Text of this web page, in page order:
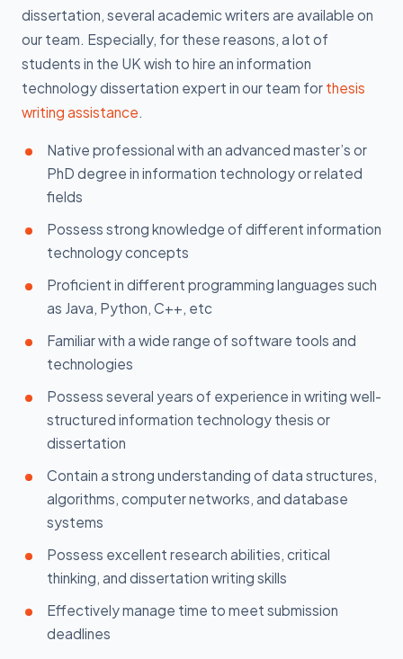
dissertation, several academic writers are available on
our team. Especially, for these reasons, a lot of
students in the UK wish to hire an information
technology dissertation expert in our team for thesis
writing assistance.
Native professional with an advanced master’s or
PhD degree in information technology or related
fields
Possess strong knowledge of different information
technology concepts
Proficient in different programming languages such
as Java, Python, C++, etc
Familiar with a wide range of software tools and
technologies
Possess several years of experience in writing well-
structured information technology thesis or
dissertation
Contain a strong understanding of data structures,
algorithms, computer networks, and database
systems
Possess excellent research abilities, critical
thinking, and dissertation writing skills
Effectively manage time to meet submission
deadlines